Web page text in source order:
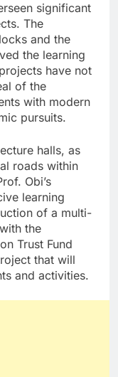
significant
The
and the
the learning
have not
of the
with modern
pursuits.
halls, as
roads within
Obi’s
learning
of a multi-
the
Trust Fund
that will
and activities.